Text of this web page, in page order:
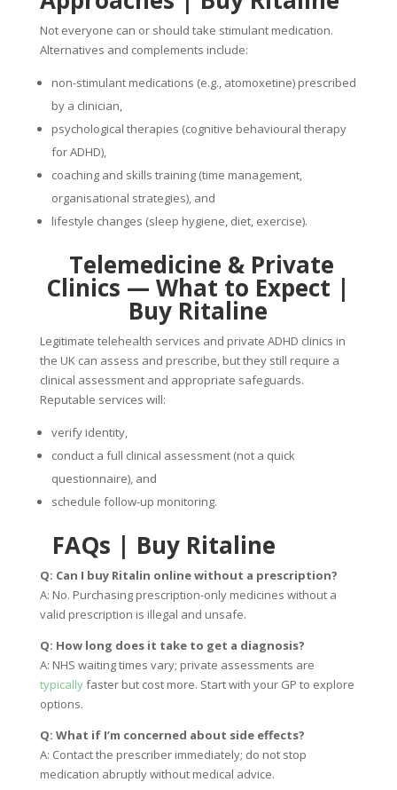
Not everyone can or should take stimulant medication.
Alternatives and complements include:
non-stimulant medications (e.g., atomoxetine) prescribed
by a clinician,
psychological therapies (cognitive behavioural therapy
for ADHD),
coaching and skills training (time management,
organisational strategies), and
lifestyle changes (sleep hygiene, diet, exercise).
Telemedicine & Private
Clinics — What to Expect |
Buy Ritaline
Legitimate telehealth services and private ADHD clinics in
the UK can assess and prescribe, but they still require a
clinical assessment and appropriate safeguards.
Reputable services will:
verify identity,
conduct a full clinical assessment (not a quick
questionnaire), and
schedule follow-up monitoring.
FAQs | Buy Ritaline
Q: Can I buy Ritalin online without a prescription?
A: No. Purchasing prescription-only medicines without a
valid prescription is illegal and unsafe.
Q: How long does it take to get a diagnosis?
A: NHS waiting times vary; private assessments are
typicallyfaster but cost more. Start with your GP to explore
options.
Q: What if I’m concerned about side effects?
A: Contact the prescriber immediately; do not stop
medication abruptly without medical advice.